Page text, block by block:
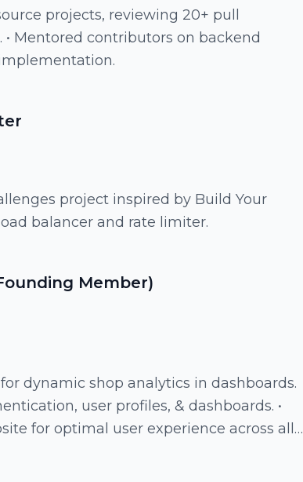
projects, reviewing 20+ pull
Mentored contributors on backend
project inspired by Build Your
balancer and rate limiter.
Member)
dynamic shop analytics in dashboards.
user profiles, & dashboards. •
for optimal user experience across all